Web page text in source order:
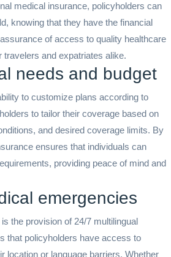
medical insurance, policyholders can
knowing that they have the financial
of access to quality healthcare
and expatriates alike.
needs and budget
to customize plans according to
to tailor their coverage based on
and desired coverage limits. By
ensures that individuals can
providing peace of mind and
emergencies
the provision of 24/7 multilingual
that policyholders have access to
location or language barriers. Whether